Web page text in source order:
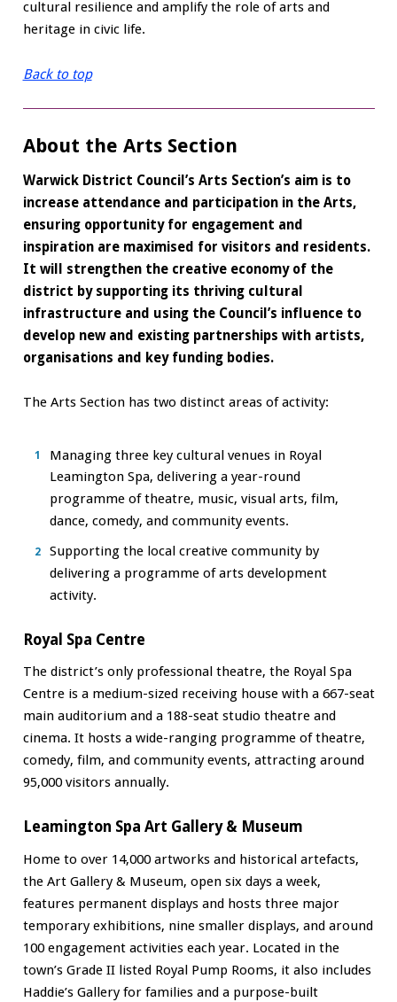
cultural resilience and amplify the role of arts and
heritage in civic life.
Back to top
About the Arts Section
Warwick District Council’s Arts Section’s aim is to
increase attendance and participation in the Arts,
ensuring opportunity for engagement and
inspiration are maximised for visitors and residents.
It will strengthen the creative economy of the
district by supporting its thriving cultural
infrastructure and using the Council’s influence to
develop new and existing partnerships with artists,
organisations and key funding bodies.
The Arts Section has two distinct areas of activity:
Managing three key cultural venues in Royal
Leamington Spa, delivering a year-round
programme of theatre, music, visual arts, film,
dance, comedy, and community events.
Supporting the local creative community by
delivering a programme of arts development
activity.
Royal Spa Centre
The district’s only professional theatre, the Royal Spa
Centre is a medium-sized receiving house with a 667-seat
main auditorium and a 188-seat studio theatre and
cinema. It hosts a wide-ranging programme of theatre,
comedy, film, and community events, attracting around
95,000 visitors annually.
Leamington Spa Art Gallery & Museum
Home to over 14,000 artworks and historical artefacts,
the Art Gallery & Museum, open six days a week,
features permanent displays and hosts three major
temporary exhibitions, nine smaller displays, and around
100 engagement activities each year. Located in the
town’s Grade II listed Royal Pump Rooms, it also includes
Haddie’s Gallery for families and a purpose-built